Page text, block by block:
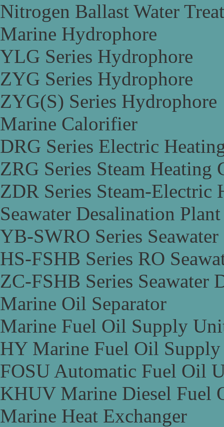
Nitrogen Ballast Water
Marine Hydrophore
YLG Series Hydrophore
ZYG Series Hydrophore
ZYG(S) Series Hydrophore
Marine Calorifier
DRG Series Electric
ZRG Series Steam Heating
ZDR Series Steam-Electric
Seawater Desalination Plant
YB-SWRO Series
HS-FSHB Series RO
ZC-FSHB Series Seawater
Marine Oil Separator
Marine Fuel Oil Supply
HY Marine Fuel Oil
FOSU Automatic Fuel Oil
KHUV Marine Diesel Fuel
Marine Heat Exchanger